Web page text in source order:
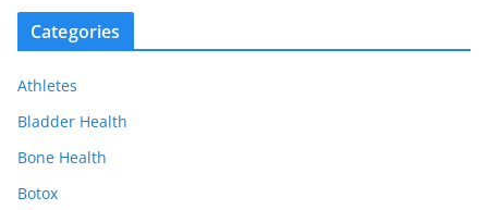
c
v
e
s
Categories
Athletes
Bladder Health
Bone Health
Botox